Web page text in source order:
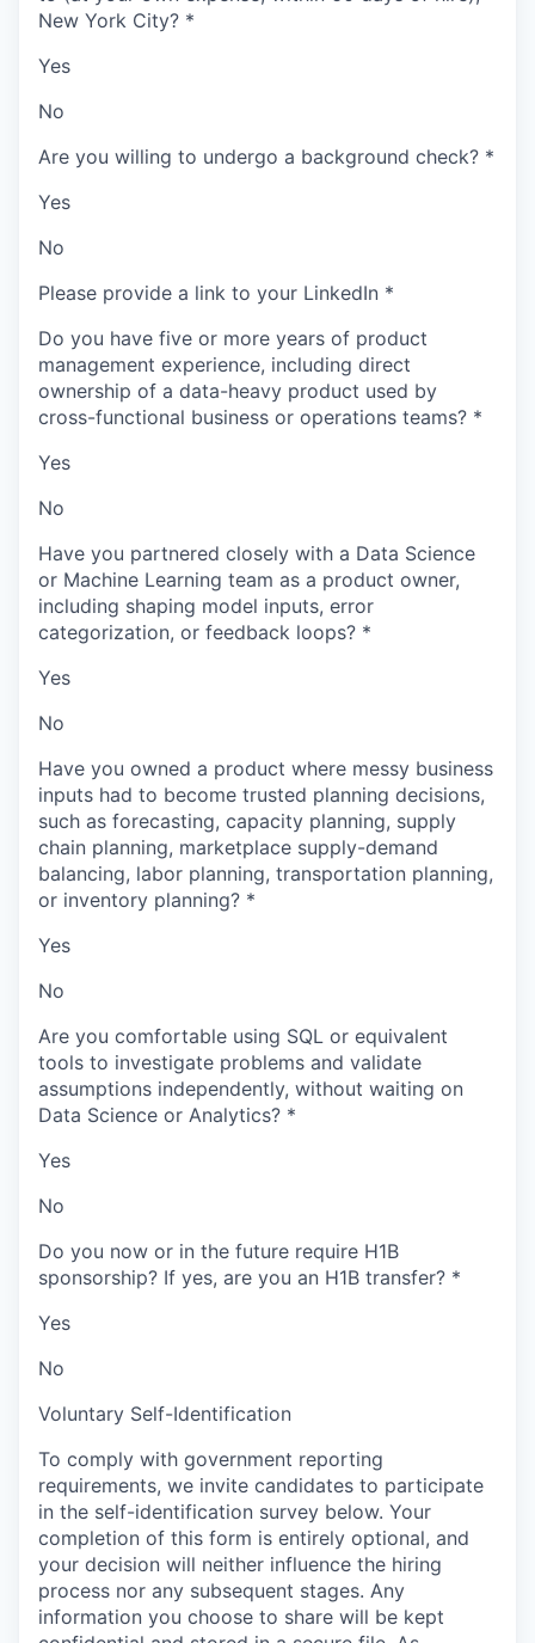
New York City? *
Yes
No
Are you willing to undergo a background check? *
Yes
No
Please provide a link to your LinkedIn *
Do you have five or more years of product
management experience, including direct
ownership of a data-heavy product used by
cross-functional business or operations teams? *
Yes
No
Have you partnered closely with a Data Science
or Machine Learning team as a product owner,
including shaping model inputs, error
categorization, or feedback loops? *
Yes
No
Have you owned a product where messy business
inputs had to become trusted planning decisions,
such as forecasting, capacity planning, supply
chain planning, marketplace supply-demand
balancing, labor planning, transportation planning,
or inventory planning? *
Yes
No
Are you comfortable using SQL or equivalent
tools to investigate problems and validate
assumptions independently, without waiting on
Data Science or Analytics? *
Yes
No
Do you now or in the future require H1B
sponsorship? If yes, are you an H1B transfer? *
Yes
No
Voluntary Self-Identification
To comply with government reporting
requirements, we invite candidates to participate
in the self-identification survey below. Your
completion of this form is entirely optional, and
your decision will neither influence the hiring
process nor any subsequent stages. Any
information you choose to share will be kept